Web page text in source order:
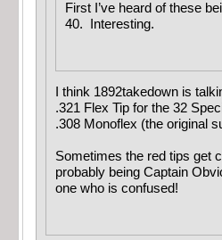
First I’ve heard of these
40. Interesting.
I think 1892takedown is
.321 Flex Tip for the 32
.308 Monoflex (the original
Sometimes the red tips get
probably being Captain
one who is confused!